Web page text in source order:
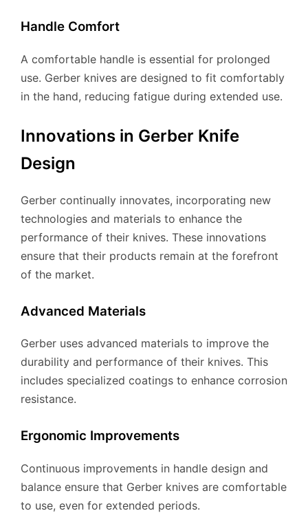
Handle Comfort
A comfortable handle is essential for prolonged
use. Gerber knives are designed to fit comfortably
in the hand, reducing fatigue during extended use.
Innovations in Gerber Knife
Design
Gerber continually innovates, incorporating new
technologies and materials to enhance the
performance of their knives. These innovations
ensure that their products remain at the forefront
of the market.
Advanced Materials
Gerber uses advanced materials to improve the
durability and performance of their knives. This
includes specialized coatings to enhance corrosion
resistance.
Ergonomic Improvements
Continuous improvements in handle design and
balance ensure that Gerber knives are comfortable
to use, even for extended periods.